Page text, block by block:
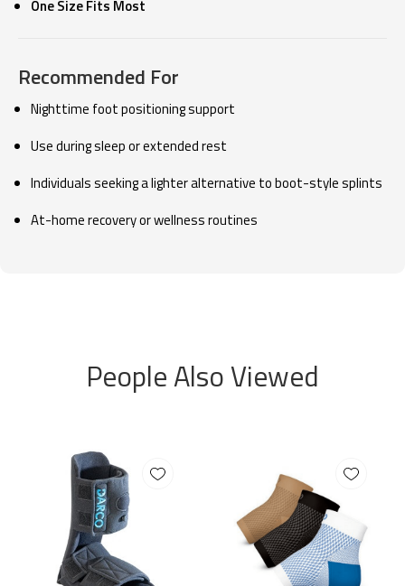
One Size Fits Most
Recommended For
Nighttime foot positioning support
Use during sleep or extended rest
Individuals seeking a lighter alternative to boot-style splints
At-home recovery or wellness routines
People Also Viewed